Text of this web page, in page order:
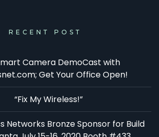
RECENT POST
Camera DemoCast with
Get Your Office Open!
“Fix My Wireless!”
Networks Bronze Sponsor for Build